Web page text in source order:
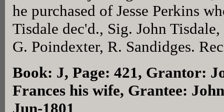
he purchased of Jesse Perkins
Tisdale dec'd., Sig. John
G. Poindexter, R. Sandidges.
Book: J, Page: 421, Grantor:
Frances his wife, Grantee:
Jun-1801